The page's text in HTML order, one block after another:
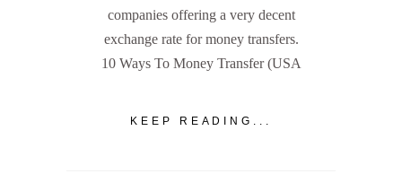
companies offering a very decent
exchange rate for money transfers.
10 Ways To Money Transfer (USA
KEEP READING...